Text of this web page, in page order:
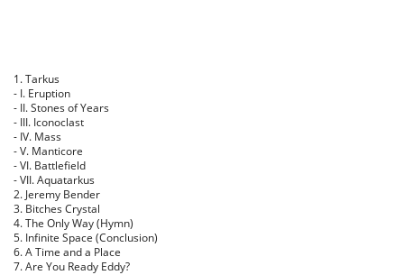
1. Tarkus
- I. Eruption
- II. Stones of Years
- III. Iconoclast
- IV. Mass
- V. Manticore
- VI. Battlefield
- VII. Aquatarkus
2. Jeremy Bender
3. Bitches Crystal
4. The Only Way (Hymn)
5. Infinite Space (Conclusion)
6. A Time and a Place
7. Are You Ready Eddy?